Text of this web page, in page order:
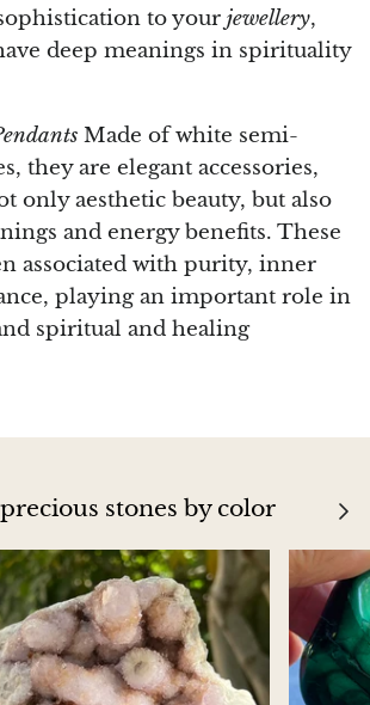
to your jewellery,
deep meanings in spirituality
Made of white semi-
they are elegant accessories,
only aesthetic beauty, but also
and energy benefits. These
associated with purity, inner
playing an important role in
spiritual and healing
stones by color